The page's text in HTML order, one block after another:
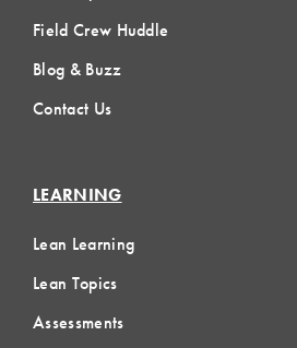
Field Crew Huddle
Blog & Buzz
Contact Us
LEARNING
Lean Learning
Lean Topics
Assessments